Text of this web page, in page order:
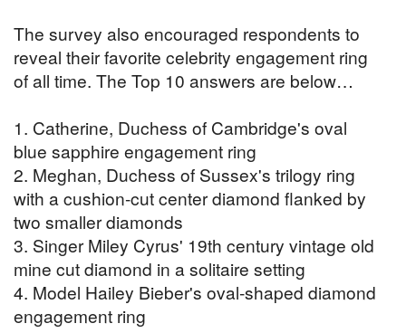
The survey also encouraged respondents to
reveal their favorite celebrity engagement ring
of all time. The Top 10 answers are below…
1. Catherine, Duchess of Cambridge's oval
blue sapphire engagement ring
2. Meghan, Duchess of Sussex's trilogy ring
with a cushion-cut center diamond flanked by
two smaller diamonds
3. Singer Miley Cyrus' 19th century vintage old
mine cut diamond in a solitaire setting
4. Model Hailey Bieber's oval-shaped diamond
engagement ring